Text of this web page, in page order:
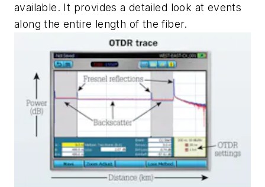
available. It provides a detailed look at events
along the entire length of the fiber.